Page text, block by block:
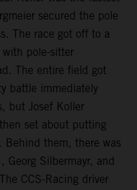
secured the pole
The race got off to a
pole-sitter
The entire field got
battle immediately
but Josef Koller
set about putting
Behind them, there was
Georg Silbermayr, and
CCS-Racing driver